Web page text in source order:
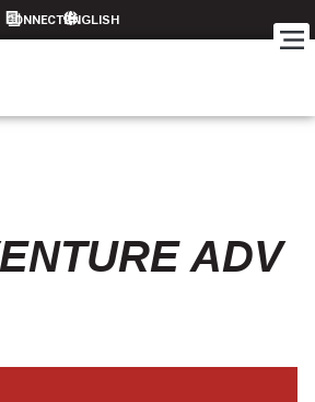
CONNECT
ADV